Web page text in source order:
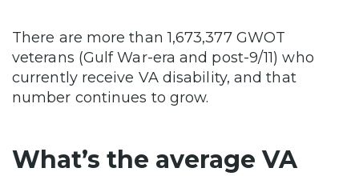
There are more than 1,673,377 GWOT
veterans (Gulf War-era and post-9/11) who
currently receive VA disability, and that
number continues to grow.
What’s the average VA